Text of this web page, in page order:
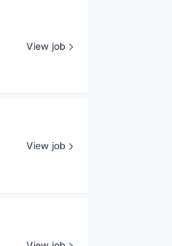
View job
View job